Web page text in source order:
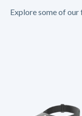
Explore some of